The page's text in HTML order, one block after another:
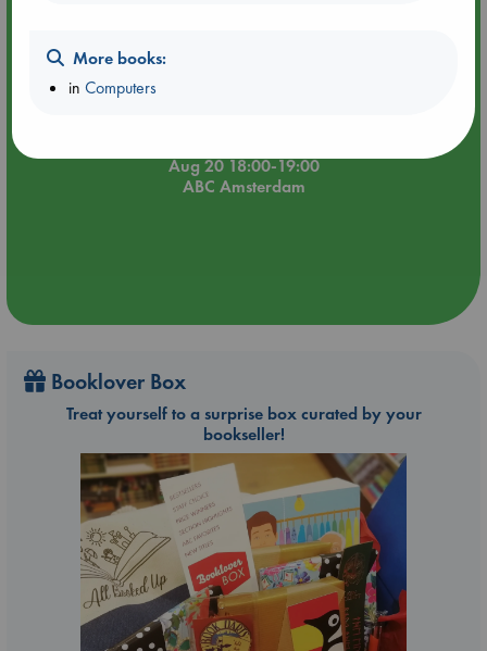
Aug 20 18:00-19:00
ABC Amsterdam
Booklover Box
Treat yourself to a surprise box curated by your
bookseller!
More books:
inComputers